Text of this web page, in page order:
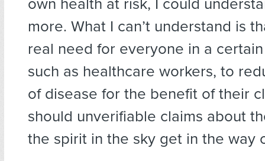
own health at risk, I could
more. What I can’t understand is
real need for everyone in a
such as healthcare workers, to
of disease for the benefit of their
should unverifiable claims about
the spirit in the sky get in the way